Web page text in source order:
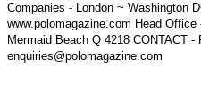
Companies - London ~ Washington
www.polomagazine.com Head
Mermaid Beach Q 4218 CONTACT -
enquiries@polomagazine.com